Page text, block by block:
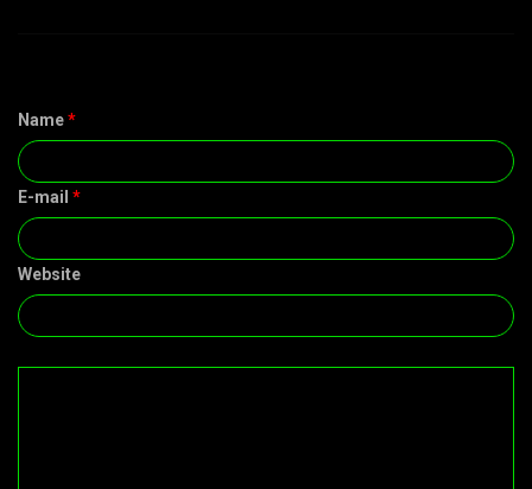
Name*
E-mail *
Website